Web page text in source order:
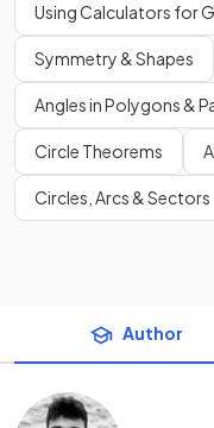
Using Calculators for
Symmetry & Shapes
Angles in Polygons &
Circle Theorems
Circles, Arcs & Sectors
Author